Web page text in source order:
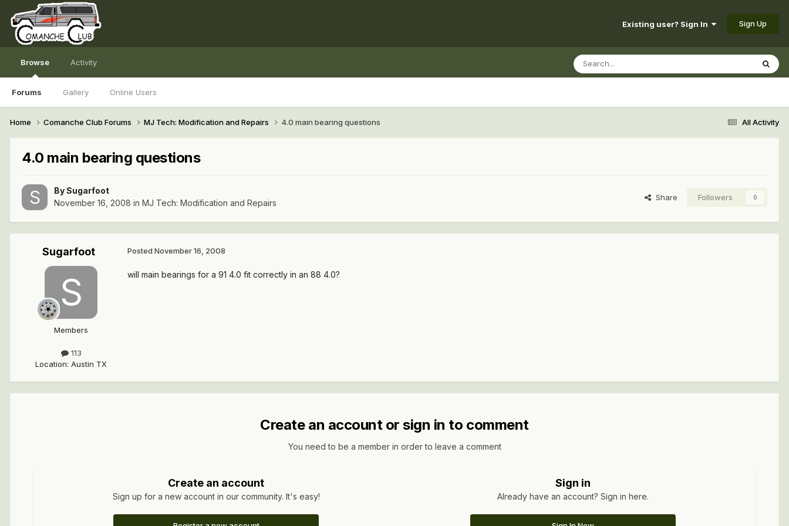
Existing user? Sign In Sign Up
Browse
Forums Gallery Online Users
Activity
All Activity
Home Comanche Club Forums MJ Tech: Modification and Repairs 4.0 main bearing questions
4.0 main bearing questions
BySugarfoot
November 16, 2008 in MJ Tech: Modification and Repairs
Share Followers 0
Sugarfoot
Members
113
Location: Austin TX
Posted November 16, 2008
will main bearings for a 91 4.0 fit correctly in an 88 4.0?
Create an account or sign in to comment
You need to be a member in order to leave a comment
Create an account
Sign up for a new account in our community. It's easy!
Sign in
Already have an account? Sign in here.